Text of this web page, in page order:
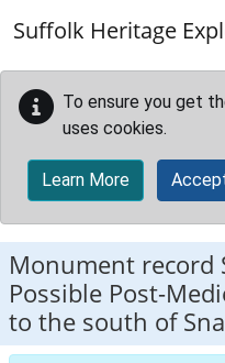
Suffolk Heritage
To ensure you get
uses cookies.
Learn More
Monument record
Possible Post-
to the south of